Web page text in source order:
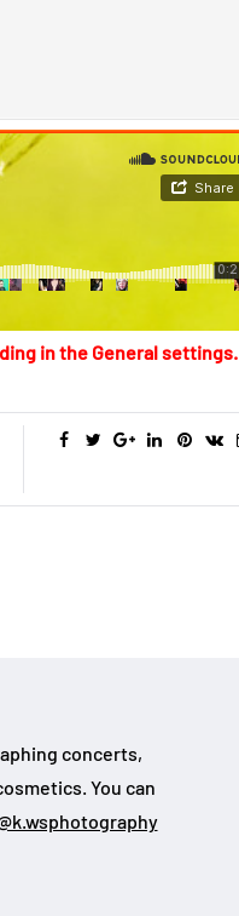
in the General settings.
concerts,
You can